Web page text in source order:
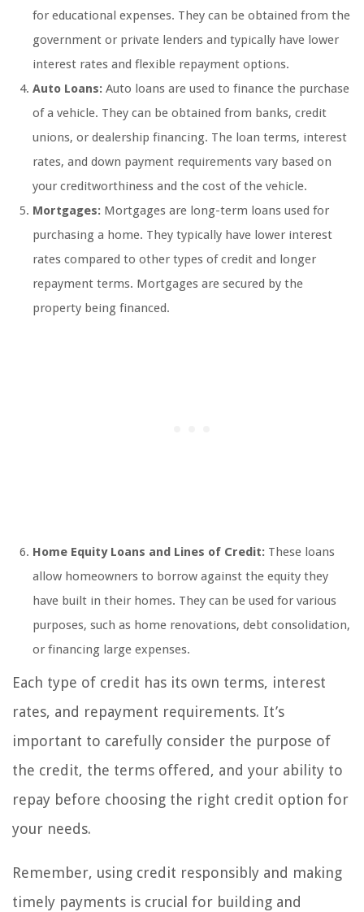
for educational expenses. They can be obtained from the
government or private lenders and typically have lower
interest rates and flexible repayment options.
Auto Loans: Auto loans are used to finance the purchase
of a vehicle. They can be obtained from banks, credit
unions, or dealership financing. The loan terms, interest
rates, and down payment requirements vary based on
your creditworthiness and the cost of the vehicle.
Mortgages: Mortgages are long-term loans used for
purchasing a home. They typically have lower interest
rates compared to other types of credit and longer
repayment terms. Mortgages are secured by the
property being financed.
Home Equity Loans and Lines of Credit: These loans
allow homeowners to borrow against the equity they
have built in their homes. They can be used for various
purposes, such as home renovations, debt consolidation,
or financing large expenses.
Each type of credit has its own terms, interest
rates, and repayment requirements. It’s
important to carefully consider the purpose of
the credit, the terms offered, and your ability to
repay before choosing the right credit option for
your needs.
Remember, using credit responsibly and making
timely payments is crucial for building and